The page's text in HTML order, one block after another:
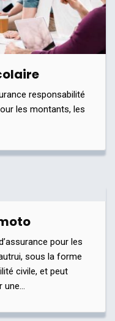
responsabilité
les montants, les
pour les
sous la forme
civile, et peut
une…